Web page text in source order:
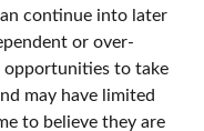
continue into later
or over-
opportunities to take
may have limited
to believe they are